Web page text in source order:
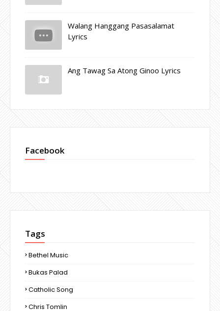
Walang Hanggang Pasasalamat
Lyrics
Ang Tawag Sa Atong Ginoo Lyrics
Facebook
Tags
Bethel Music
Bukas Palad
Catholic Song
Chris Tomlin